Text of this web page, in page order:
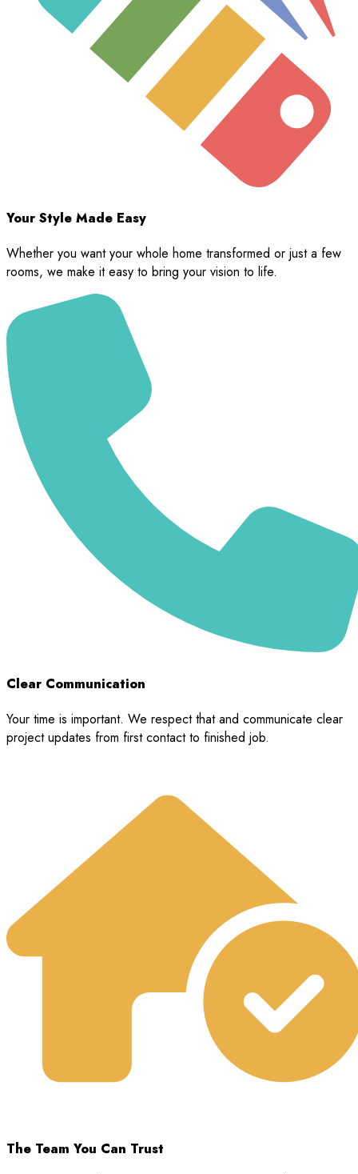
Your Style Made Easy
Whether you want your whole home transformed or just a few
rooms, we make it easy to bring your vision to life.
Clear Communication
Your time is important. We respect that and communicate clear
project updates from first contact to finished job.
The Team You Can Trust